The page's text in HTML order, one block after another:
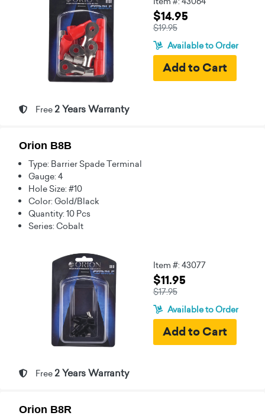
$14.95
$19.95
Available to Order
Free 2 Years Warranty
Orion B8B
Type: Barrier Spade Terminal
Gauge: 4
Hole Size: #10
Color: Gold/Black
Quantity: 10 Pcs
Series: Cobalt
Item #: 43077
$11.95
$17.95
Available to Order
Free 2 Years Warranty
Orion B8R